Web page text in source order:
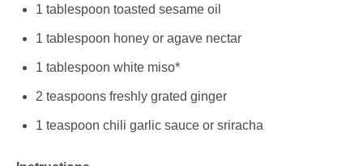
1 tablespoon toasted sesame oil
1 tablespoon honey or agave nectar
1 tablespoon white miso*
2 teaspoons freshly grated ginger
1 teaspoon chili garlic sauce or sriracha